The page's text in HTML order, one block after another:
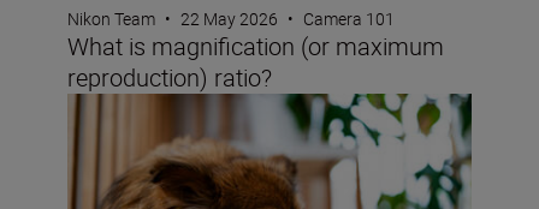
Nikon Team • 22 May 2026 • Camera 101
What is magnification (or maximum
reproduction) ratio?
Bokeh for beginners